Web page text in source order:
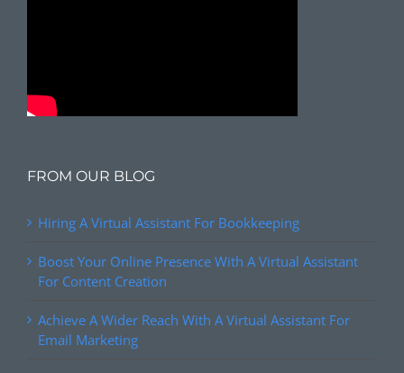
FROM OUR BLOG
Hiring A Virtual Assistant For Bookkeeping
Boost Your Online Presence With A Virtual Assistant
For Content Creation
Achieve A Wider Reach With A Virtual Assistant For
Email Marketing